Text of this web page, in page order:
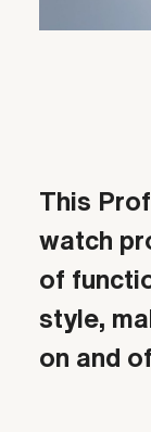
This
watch
of
style,
on and